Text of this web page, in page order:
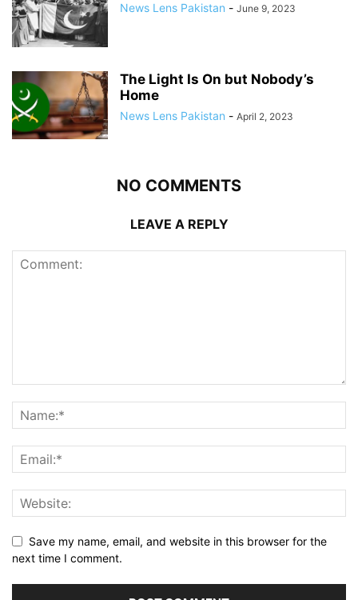
News Lens Pakistan - June 9, 2023
The Light Is On but Nobody’s
Home
News Lens Pakistan - April 2, 2023
NO COMMENTS
LEAVE A REPLY
Save my name, email, and website in this browser for the
next time I comment.